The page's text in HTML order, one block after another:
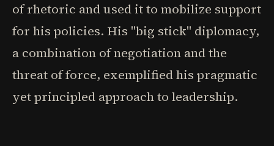
of rhetoric and used it to mobilize support
for his policies. His "big stick" diplomacy,
a combination of negotiation and the
threat of force, exemplified his pragmatic
yet principled approach to leadership.